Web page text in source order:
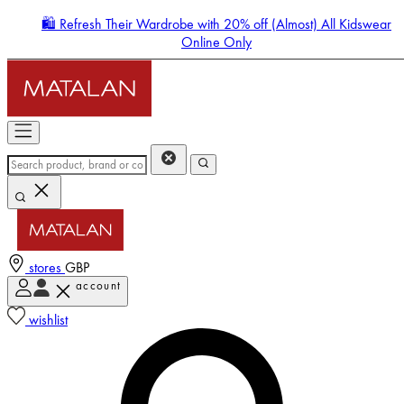
🛍️ Refresh Their Wardrobe with 20% off (Almost) All Kidswear
Online Only
stores GBP
account
wishlist